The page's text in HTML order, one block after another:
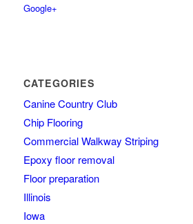
Google+
CATEGORIES
Canine Country Club
Chip Flooring
Commercial Walkway Striping
Epoxy floor removal
Floor preparation
Illinois
Iowa